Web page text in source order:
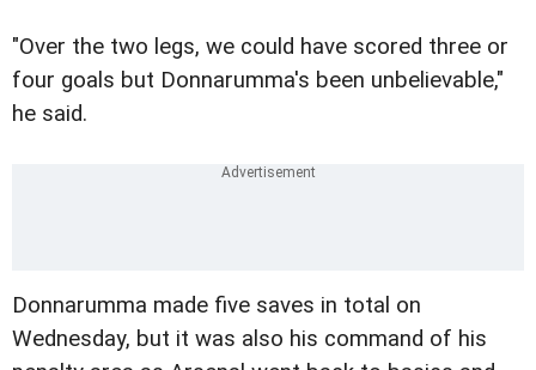
"Over the two legs, we could have scored three or
four goals but Donnarumma's been unbelievable,"
he said.
Donnarumma made five saves in total on
Wednesday, but it was also his command of his